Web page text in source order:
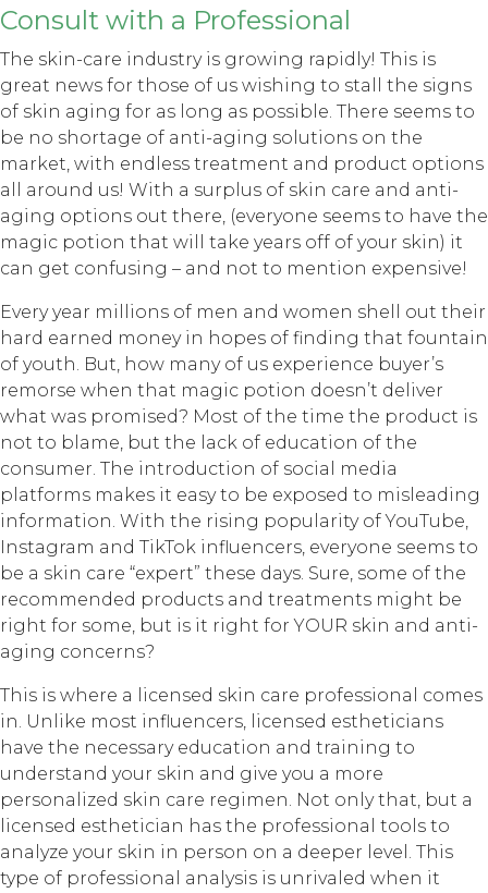
Consult with a Professional
The skin-care industry is growing rapidly! This is
great news for those of us wishing to stall the signs
of skin aging for as long as possible. There seems to
be no shortage of anti-aging solutions on the
market, with endless treatment and product options
all around us! With a surplus of skin care and anti-
aging options out there, (everyone seems to have the
magic potion that will take years off of your skin) it
can get confusing – and not to mention expensive!
Every year millions of men and women shell out their
hard earned money in hopes of finding that fountain
of youth. But, how many of us experience buyer’s
remorse when that magic potion doesn’t deliver
what was promised? Most of the time the product is
not to blame, but the lack of education of the
consumer. The introduction of social media
platforms makes it easy to be exposed to misleading
information. With the rising popularity of YouTube,
Instagram and TikTok influencers, everyone seems to
be a skin care “expert” these days. Sure, some of the
recommended products and treatments might be
right for some, but is it right for YOUR skin and anti-
aging concerns?
This is where a licensed skin care professional comes
in. Unlike most influencers, licensed estheticians
have the necessary education and training to
understand your skin and give you a more
personalized skin care regimen. Not only that, but a
licensed esthetician has the professional tools to
analyze your skin in person on a deeper level. This
type of professional analysis is unrivaled when it